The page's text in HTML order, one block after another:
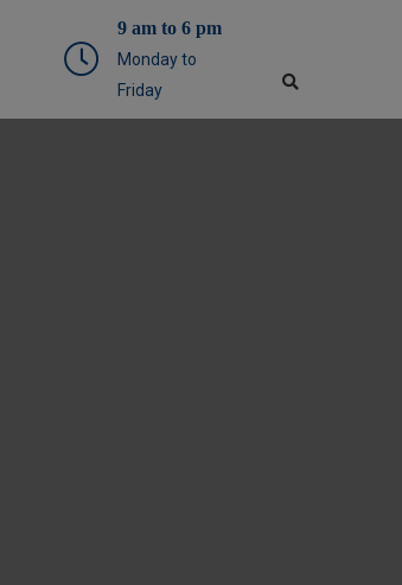
9 am to 6 pm
Monday to
Friday